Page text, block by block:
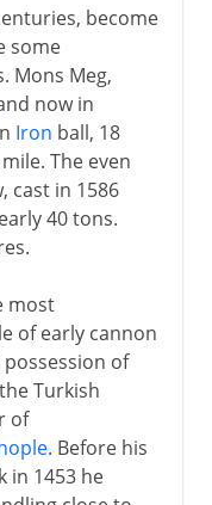
become
some
Mons Meg,
now in
Iron ball, 18
The even
cast in 1586
40 tons.
most
of early cannon
of
Turkish
of
. Before his
in 1453 he